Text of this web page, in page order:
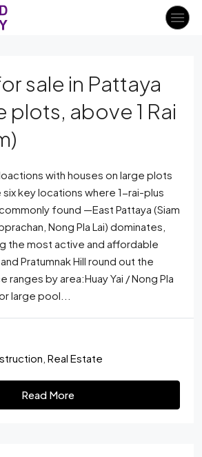
sale in Pattaya
plots, above 1 Rai
with houses on large plots
key locations where 1-rai-plus
found —East Pattaya (Siam
Nong Pla Lai) dominates,
the most active and affordable
Pratumnak Hill round out the
by area:Huay Yai / Nong Pla
large pool...
Real Estate
Read More